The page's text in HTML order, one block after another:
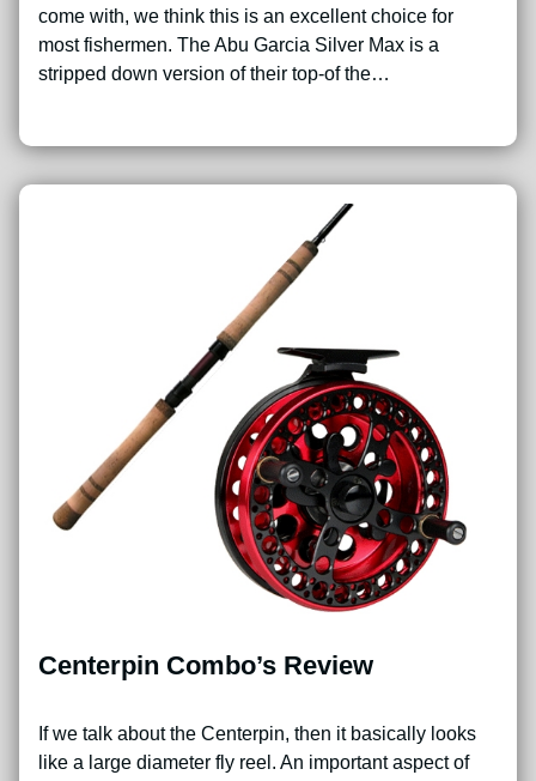
come with, we think this is an excellent choice for
most fishermen. The Abu Garcia Silver Max is a
stripped down version of their top-of the…
Centerpin Combo’s Review
If we talk about the Centerpin, then it basically looks
like a large diameter fly reel. An important aspect of